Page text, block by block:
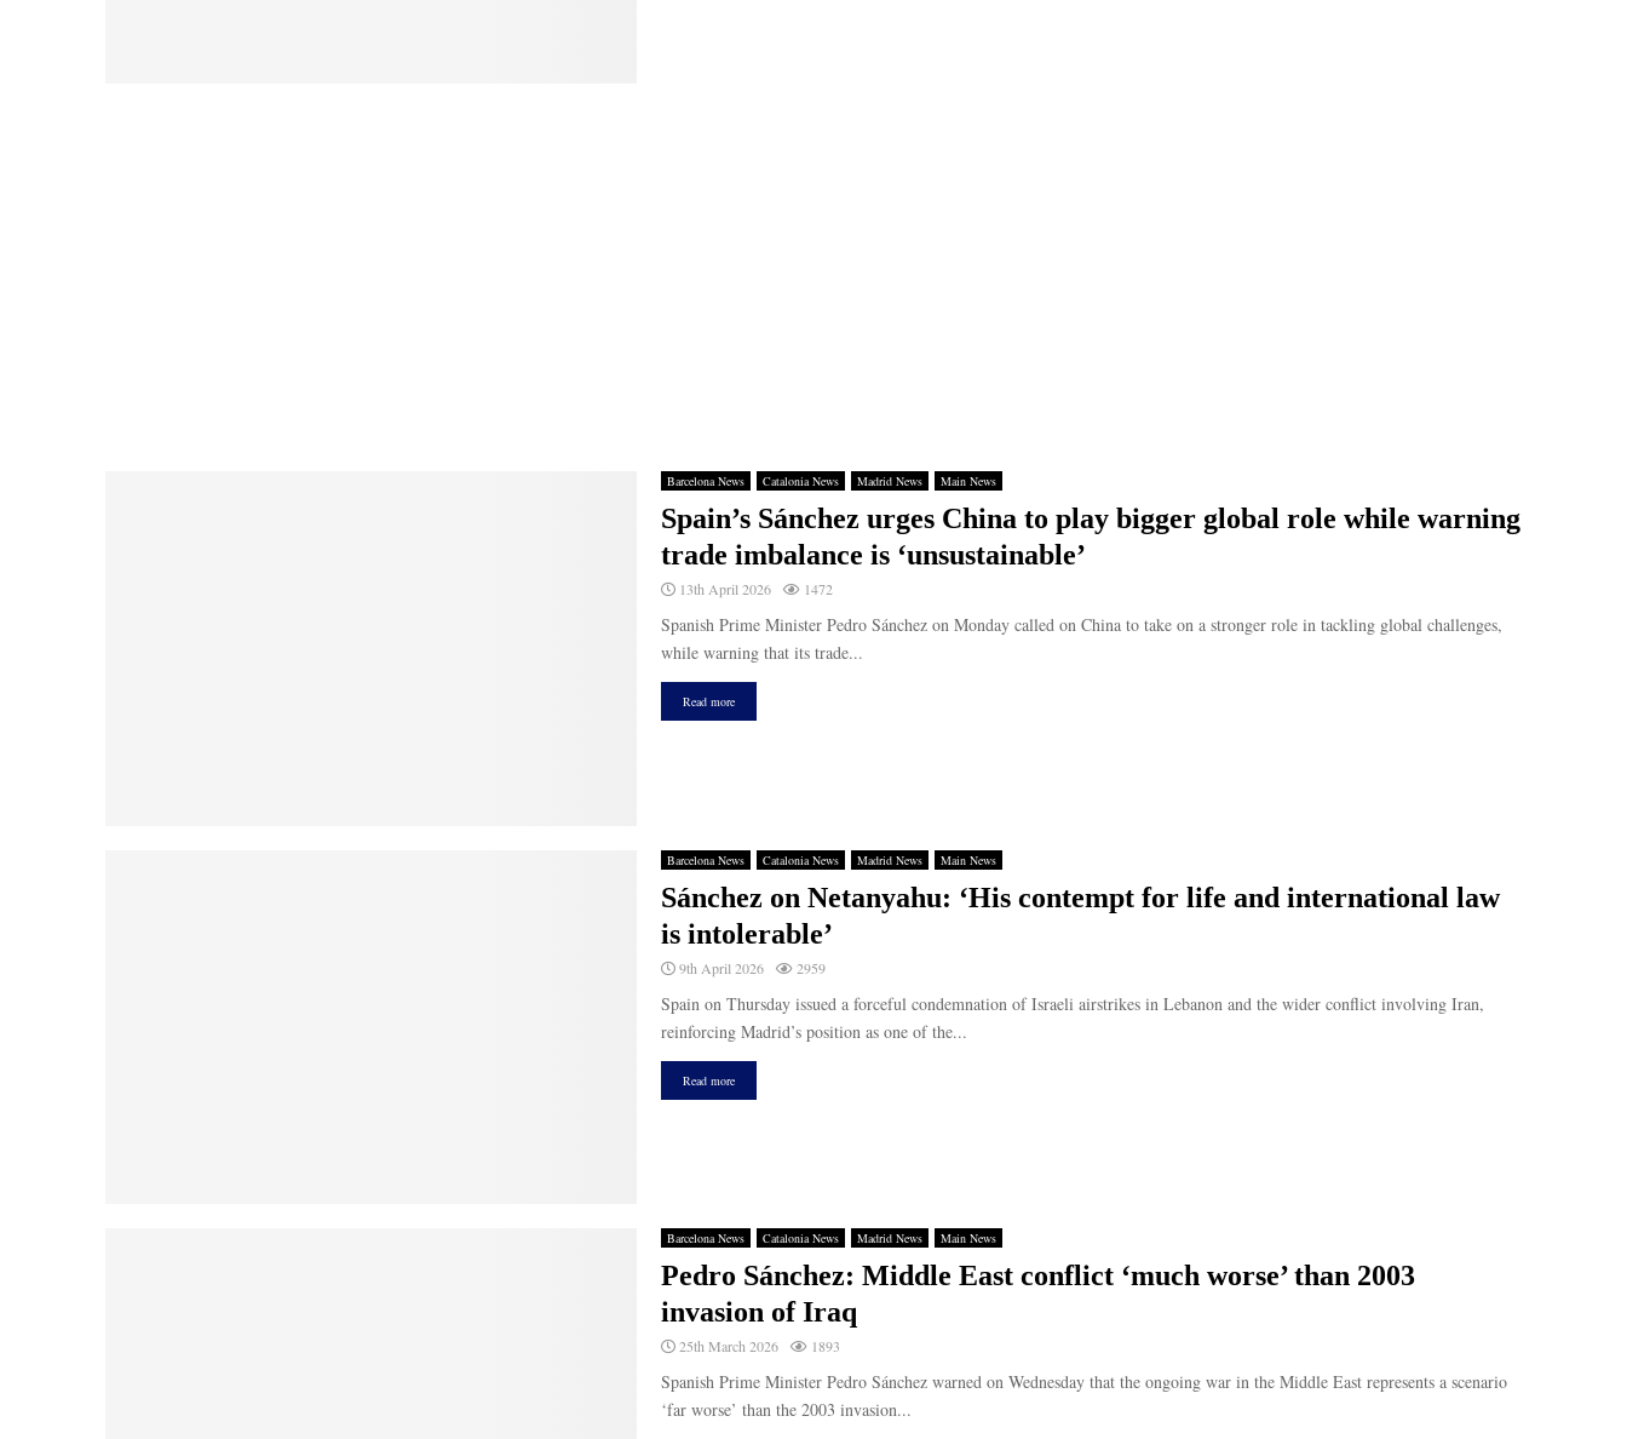
Barcelona News Catalonia News Madrid News Main News
Spain’s Sánchez urges China to play bigger global role while warning
trade imbalance is ‘unsustainable’
13th April 2026 1472
Spanish Prime Minister Pedro Sánchez on Monday called on China to take on a stronger role in tackling global challenges,
while warning that its trade...
Read more
Barcelona News Catalonia News Madrid News Main News
Sánchez on Netanyahu: ‘His contempt for life and international law
is intolerable’
9th April 2026 2959
Spain on Thursday issued a forceful condemnation of Israeli airstrikes in Lebanon and the wider conflict involving Iran,
reinforcing Madrid’s position as one of the...
Read more
Barcelona News Catalonia News Madrid News Main News
Pedro Sánchez: Middle East conflict ‘much worse’ than 2003
invasion of Iraq
25th March 2026 1893
Spanish Prime Minister Pedro Sánchez warned on Wednesday that the ongoing war in the Middle East represents a scenario
‘far worse’ than the 2003 invasion...